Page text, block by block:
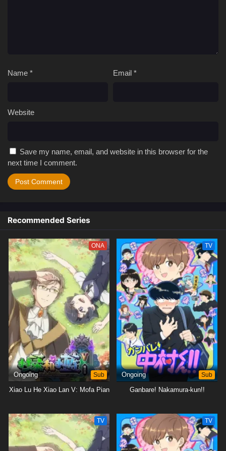
Name * Email *
Website
Save my name, email, and website in this browser for the
next time I comment.
Recommended Series
ONA
Ongoing Sub
Xiao Lu He Xiao Lan V: Mofa Pian
TV
Ongoing Sub
Ganbare! Nakamura-kun!!
TV TV